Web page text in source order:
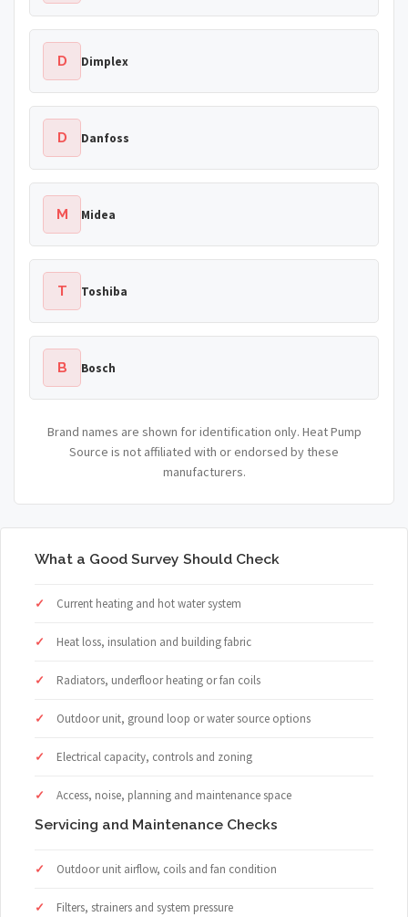
D Dimplex
D Danfoss
M Midea
T Toshiba
B Bosch
Brand names are shown for identification only. Heat Pump
Source is not affiliated with or endorsed by these
manufacturers.
What a Good Survey Should Check
Current heating and hot water system
Heat loss, insulation and building fabric
Radiators, underfloor heating or fan coils
Outdoor unit, ground loop or water source options
Electrical capacity, controls and zoning
Access, noise, planning and maintenance space
Servicing and Maintenance Checks
Outdoor unit airflow, coils and fan condition
Filters, strainers and system pressure